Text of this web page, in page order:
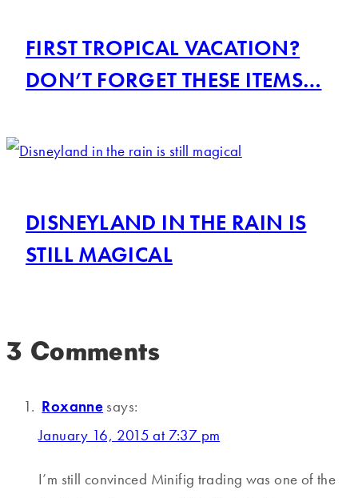
FIRST TROPICAL VACATION?
DON’T FORGET THESE ITEMS…
DISNEYLAND IN THE RAIN IS
STILL MAGICAL
3 Comments
Roxanne says:
January 16, 2015 at 7:37 pm
I’m still convinced Minifig trading was one of the